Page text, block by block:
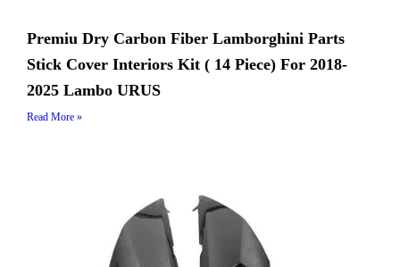
Premiu Dry Carbon Fiber Lamborghini Parts
Stick Cover Interiors Kit ( 14 Piece) For 2018-
2025 Lambo URUS
Read More »